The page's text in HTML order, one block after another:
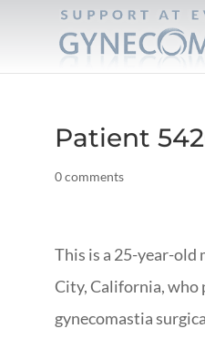
Patient
0 comments
This is a 25-year-old
City, California, who
gynecomastia